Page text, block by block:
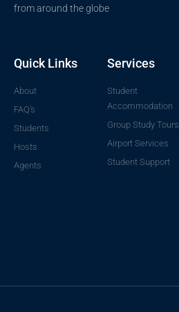
from around the globe
Quick Links
About
FAQ's
Students
Hosts
Agents
Services
Student
Accommodation
Group Study Tours
Airport Services
Student Support